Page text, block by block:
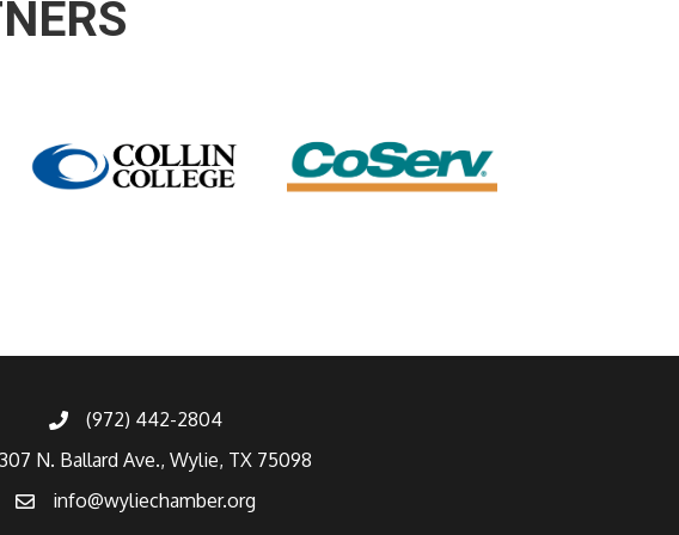
(972) 442-2804
307 N. Ballard Ave., Wylie, TX 75098
info@wyliechamber.org